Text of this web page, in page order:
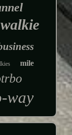
walkie
mile
way